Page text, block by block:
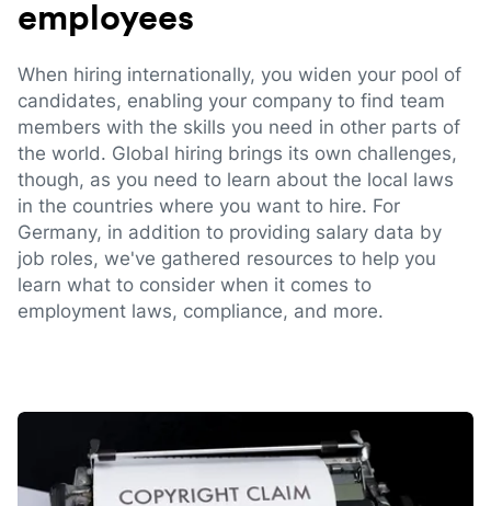
employees
When hiring internationally, you widen your pool of
candidates, enabling your company to find team
members with the skills you need in other parts of
the world. Global hiring brings its own challenges,
though, as you need to learn about the local laws
in the countries where you want to hire. For
Germany, in addition to providing salary data by
job roles, we've gathered resources to help you
learn what to consider when it comes to
employment laws, compliance, and more.